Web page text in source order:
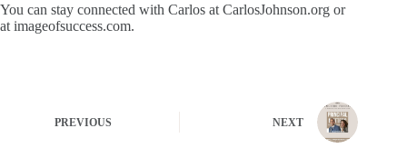
You can stay connected with Carlos at CarlosJohnson.org or
at imageofsuccess.com.
PREVIOUS NEXT